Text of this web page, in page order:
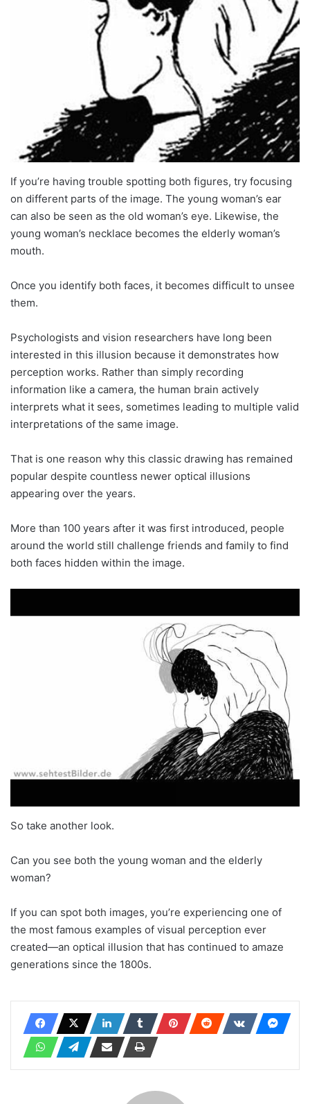
If you’re having trouble spotting both figures, try focusing
on different parts of the image. The young woman’s ear
can also be seen as the old woman’s eye. Likewise, the
young woman’s necklace becomes the elderly woman’s
mouth.
Once you identify both faces, it becomes difficult to unsee
them.
Psychologists and vision researchers have long been
interested in this illusion because it demonstrates how
perception works. Rather than simply recording
information like a camera, the human brain actively
interprets what it sees, sometimes leading to multiple valid
interpretations of the same image.
That is one reason why this classic drawing has remained
popular despite countless newer optical illusions
appearing over the years.
More than 100 years after it was first introduced, people
around the world still challenge friends and family to find
both faces hidden within the image.
So take another look.
Can you see both the young woman and the elderly
woman?
If you can spot both images, you’re experiencing one of
the most famous examples of visual perception ever
created—an optical illusion that has continued to amaze
generations since the 1800s.